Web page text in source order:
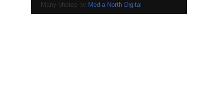
Many photos by Media North Digital